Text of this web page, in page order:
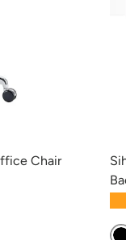
Chair